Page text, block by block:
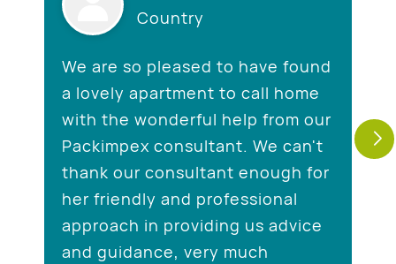
Country
We are so pleased to have found
a lovely apartment to call home
with the wonderful help from our
Packimpex consultant. We can't
thank our consultant enough for
her friendly and professional
approach in providing us advice
and guidance, very much